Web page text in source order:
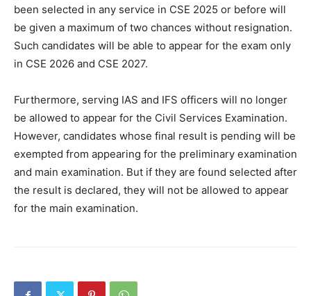
been selected in any service in CSE 2025 or before will
be given a maximum of two chances without resignation.
Such candidates will be able to appear for the exam only
in CSE 2026 and CSE 2027.
Furthermore, serving IAS and IFS officers will no longer
be allowed to appear for the Civil Services Examination.
However, candidates whose final result is pending will be
exempted from appearing for the preliminary examination
and main examination. But if they are found selected after
the result is declared, they will not be allowed to appear
for the main examination.